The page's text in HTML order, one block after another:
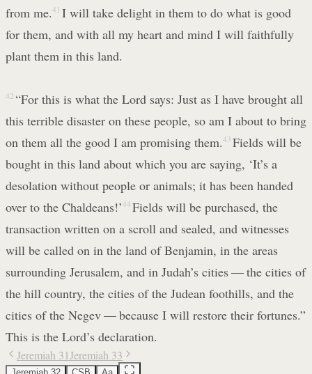
from me.41 I will take delight in them to do what is good
for them, and with all my heart and mind I will faithfully
plant them in this land.
42 “For this is what the Lord says: Just as I have brought all
this terrible disaster on these people, so am I about to bring
on them all the good I am promising them.43 Fields will be
bought in this land about which you are saying, ‘It’s a
desolation without people or animals; it has been handed
over to the Chaldeans!’44 Fields will be purchased, the
transaction written on a scroll and sealed, and witnesses
will be called on in the land of Benjamin, in the areas
surrounding Jerusalem, and in Judah’s cities — the cities of
the hill country, the cities of the Judean foothills, and the
cities of the Negev — because I will restore their fortunes.”
This is the Lord’s declaration.
Jeremiah 31Jeremiah 33
Jeremiah 32 CSB Aa